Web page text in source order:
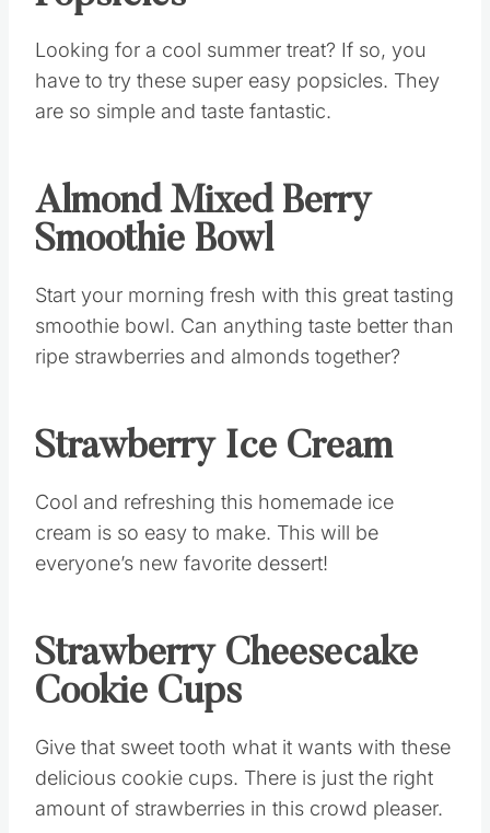
Looking for a cool summer treat? If so, you
have to try these super easy popsicles. They
are so simple and taste fantastic.
Almond Mixed Berry
Smoothie Bowl
Start your morning fresh with this great tasting
smoothie bowl. Can anything taste better than
ripe strawberries and almonds together?
Strawberry Ice Cream
Cool and refreshing this homemade ice
cream is so easy to make. This will be
everyone’s new favorite dessert!
Strawberry Cheesecake
Cookie Cups
Give that sweet tooth what it wants with these
delicious cookie cups. There is just the right
amount of strawberries in this crowd pleaser.